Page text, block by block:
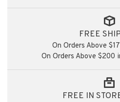
FREE
On Orders Above
On Orders Above $200
FREE IN